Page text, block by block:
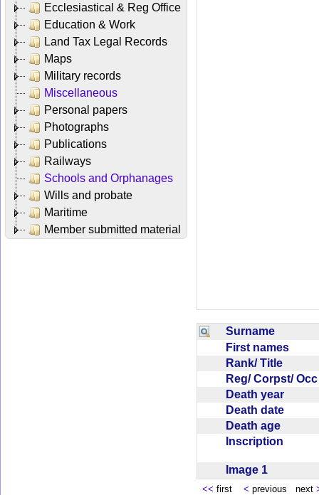
Ecclesiastical & Reg Office
Education & Work
Land Tax Legal Records
Maps
Military records
Miscellaneous
Personal papers
Photographs
Publications
Railways
Schools and Orphanages
Wills and probate
Maritime
Member submitted material
Surname
First names
Rank/ Title
Reg/ Corpst/
Death year
Death date
Death age
Inscription
Image 1
<< first < previous next